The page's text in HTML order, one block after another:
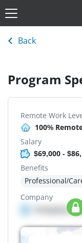
Back
Program
Remote Work
100%
Salary
$69,000 -
Benefits
Professional/
Company
Company